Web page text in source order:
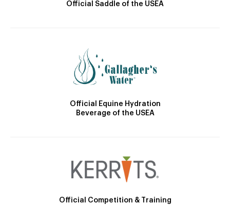
Official Saddle of the USEA
Official Equine Hydration
Beverage of the USEA
Official Competition & Training